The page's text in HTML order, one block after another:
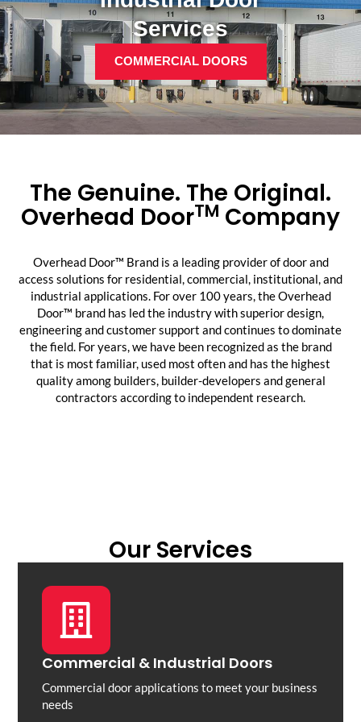
Services
COMMERCIAL DOORS
The Genuine. The Original.
Overhead DoorTM Company
Overhead Door™ Brand is a leading provider of door and
access solutions for residential, commercial, institutional, and
industrial applications. For over 100 years, the Overhead
Door™ brand has led the industry with superior design,
engineering and customer support and continues to dominate
the field. For years, we have been recognized as the brand
that is most familiar, used most often and has the highest
quality among builders, builder-developers and general
contractors according to independent research.
Our Services
Commercial & Industrial Doors
Commercial door applications to meet your business
needs